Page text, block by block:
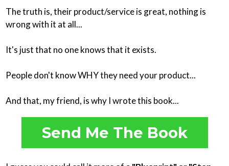
The truth is, their product/service is great, nothing is
wrong with it at all...
It's just that no one knows that it exists.
People don't know WHY they need your product...
And that, my friend, is why I wrote this book...
Send Me The Book